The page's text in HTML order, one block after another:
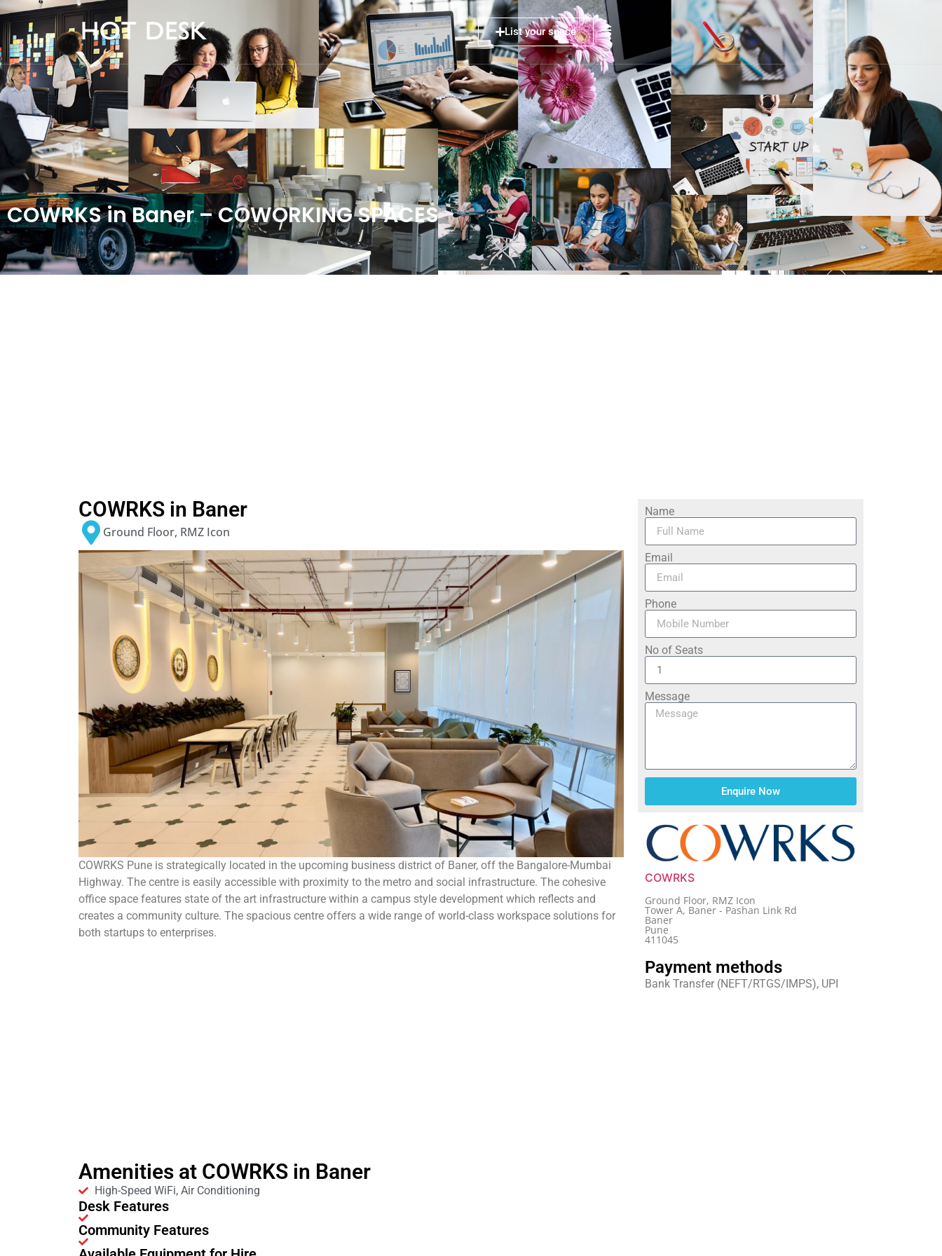
List your space
COWRKS in Baner – COWORKING SPACES
COWRKS in Baner
Ground Floor, RMZ Icon
COWRKS Pune is strategically located in the upcoming business district of Baner, off the Bangalore-Mumbai
Highway. The centre is easily accessible with proximity to the metro and social infrastructure. The cohesive
office space features state of the art infrastructure within a campus style development which reflects and
creates a community culture. The spacious centre offers a wide range of world-class workspace solutions for
both startups to enterprises.
Amenities at COWRKS in Baner
High-Speed WiFi, Air Conditioning
Desk Features
Community Features
Name
Email
Phone
No of Seats
Message
Enquire Now
COWRKS
Ground Floor, RMZ Icon
Tower A, Baner - Pashan Link Rd
Baner
Pune
411045
Payment methods
Bank Transfer (NEFT/RTGS/IMPS), UPI